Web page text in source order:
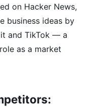
on Hacker News,
business ideas by
and TikTok — a
as a market